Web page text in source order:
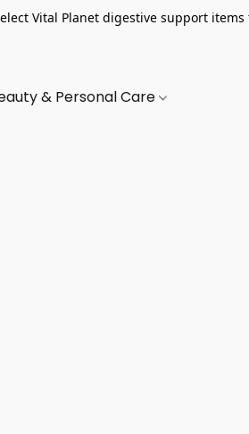
Vital Planet digestive support
& Personal Care